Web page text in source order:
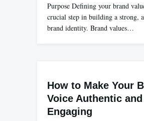
Purpose Defining your brand
crucial step in building a strong,
brand identity. Brand values…
How to Make Your
Voice Authentic and
Engaging